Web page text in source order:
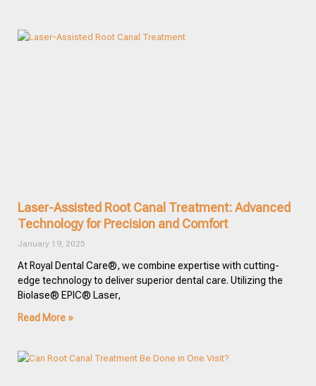
Laser-Assisted Root Canal Treatment: Advanced
Technology for Precision and Comfort
January 19, 2025
At Royal Dental Care®, we combine expertise with cutting-
edge technology to deliver superior dental care. Utilizing the
Biolase® EPIC® Laser,
Read More »